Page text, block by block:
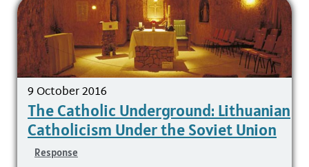
9 October 2016
The Catholic Underground: Lithuanian
Catholicism Under the Soviet Union
Response